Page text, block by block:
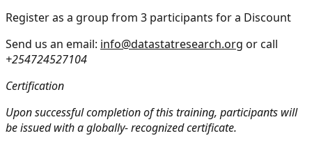
Register as a group from 3 participants for a Discount
Send us an email: info@datastatresearch.org or call
+254724527104
Certification
Upon successful completion of this training, participants will
be issued with a globally- recognized certificate.